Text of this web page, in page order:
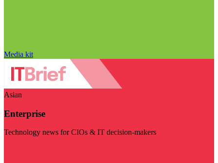
Media kit
Asian
Enterprise
Technology news for CIOs & IT decision-makers